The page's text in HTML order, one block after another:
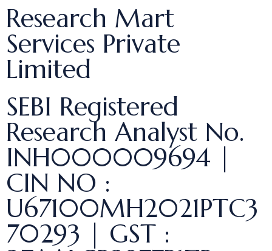
Research Mart
Services Private
Limited
SEBI Registered
Research Analyst No.
INH000009694 |
CIN NO :
U67100MH2021PTC3
70293 | GST :